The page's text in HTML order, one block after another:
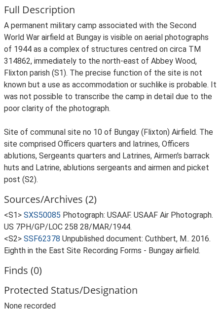
Full Description
A permanent military camp associated with the Second
World War airfield at Bungay is visible on aerial photographs
of 1944 as a complex of structures centred on circa TM
314862, immediately to the north-east of Abbey Wood,
Flixton parish (S1). The precise function of the site is not
known but a use as accommodation or suchlike is probable. It
was not possible to transcribe the camp in detail due to the
poor clarity of the photograph.
Site of communal site no 10 of Bungay (Flixton) Airfield. The
site comprised Officers quarters and latrines, Officers
ablutions, Sergeants quarters and Latrines, Airmen's barrack
huts and Latrine, ablutions sergeants and airmen and picket
post (S2).
Sources/Archives (2)
<S1> SXS50085 Photograph: USAAF. USAAF Air Photograph.
US 7PH/GP/LOC 258 28/MAR/1944.
<S2> SSF62378 Unpublished document: Cuthbert, M.. 2016.
Eighth in the East Site Recording Forms - Bungay airfield.
Finds (0)
Protected Status/Designation
None recorded